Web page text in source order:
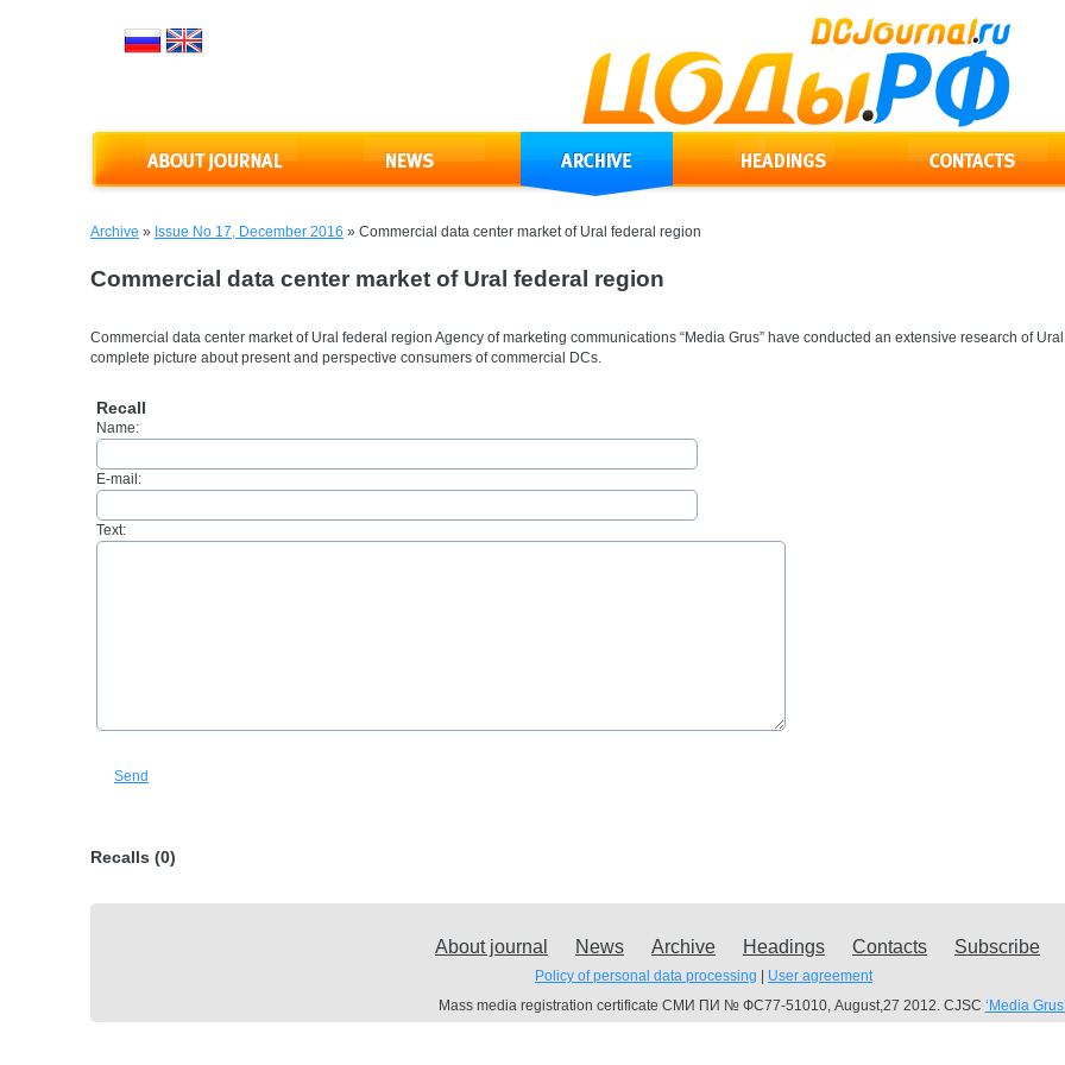
Archive » Issue No 17, December 2016 » Commercial data center market of Ural federal region
Commercial data center market of Ural federal region
Commercial data center market of Ural federal region Agency of marketing communications “Media Grus” have conducted an extensive research of
complete picture about present and perspective consumers of commercial DCs.
Recall
Name:
E-mail:
Text:
Send
Recalls (0)
About journal News Archive Headings Contacts Subscribe
Policy of personal data processing
User agreement
Mass media registration certificate СМИ ПИ № ФС77-51010, August,27 2012. CJSC ‘Media Grus’